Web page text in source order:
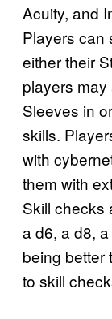
Acuity, and
Players can
either their
players
Sleeves in
skills.
with
them with
Skill checks
a d6, a d8,
being better
to skill